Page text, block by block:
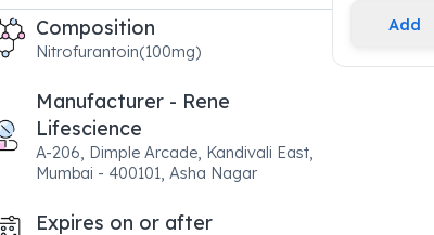
Composition
Nitrofurantoin(100mg)
Manufacturer - Rene
Lifescience
A-206, Dimple Arcade, Kandivali East,
Mumbai - 400101, Asha Nagar
Expires on or after
Add